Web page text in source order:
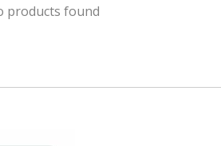
products found